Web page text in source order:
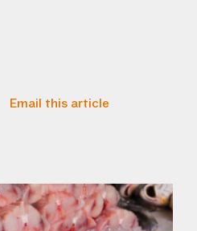
Email this article